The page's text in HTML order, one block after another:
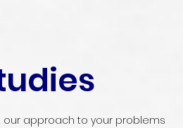
approach to your problems